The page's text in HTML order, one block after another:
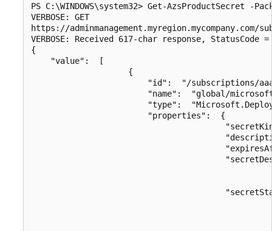
PS C:\WINDOWS\system32> Get-AzsProductSecret
VERBOSE: GET
https://
VERBOSE: Received 617-char response, StatusCode =
{
    "value":  [
                    {
"id":  "/subscriptions/
"name":  "global/
"type":
                        "properties":  {